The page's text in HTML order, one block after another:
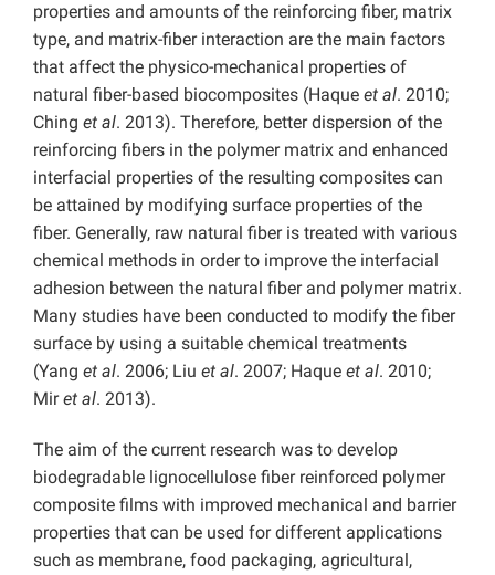
properties and amounts of the reinforcing fiber, matrix
type, and matrix-fiber interaction are the main factors
that affect the physico-mechanical properties of
natural fiber-based biocomposites (Haque et al. 2010;
Ching et al. 2013). Therefore, better dispersion of the
reinforcing fibers in the polymer matrix and enhanced
interfacial properties of the resulting composites can
be attained by modifying surface properties of the
fiber. Generally, raw natural fiber is treated with various
chemical methods in order to improve the interfacial
adhesion between the natural fiber and polymer matrix.
Many studies have been conducted to modify the fiber
surface by using a suitable chemical treatments
(Yang et al. 2006; Liu et al. 2007; Haque et al. 2010;
Miret al. 2013).
The aim of the current research was to develop
biodegradable lignocellulose fiber reinforced polymer
composite films with improved mechanical and barrier
properties that can be used for different applications
such as membrane, food packaging, agricultural,